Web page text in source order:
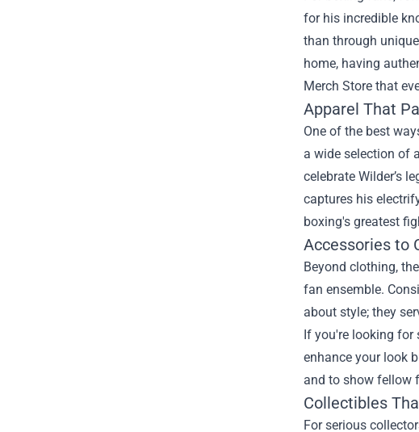
for his incredible
than through
home, having
Merch Store that
Apparel That
One of the best
a wide selection of
celebrate Wilder’s
captures his
boxing's greatest
Accessories to
Beyond clothing,
fan ensemble.
about style; they
If you're looking for
enhance your look
and to show fellow
Collectibles
For serious